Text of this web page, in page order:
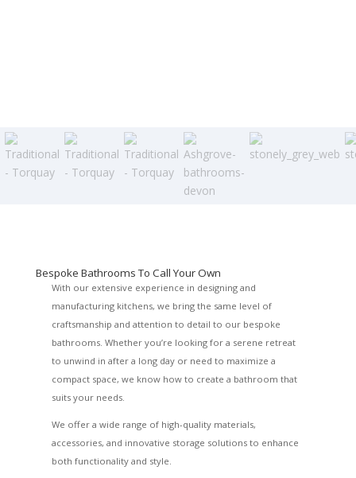
Bespoke Bathrooms To Call Your Own
With our extensive experience in designing and
manufacturing kitchens, we bring the same level of
craftsmanship and attention to detail to our bespoke
bathrooms. Whether you’re looking for a serene retreat
to unwind in after a long day or need to maximize a
compact space, we know how to create a bathroom that
suits your needs.
We offer a wide range of high-quality materials,
accessories, and innovative storage solutions to enhance
both functionality and style.